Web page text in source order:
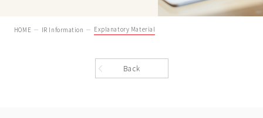
HOME IR Information Explanatory Material
Back